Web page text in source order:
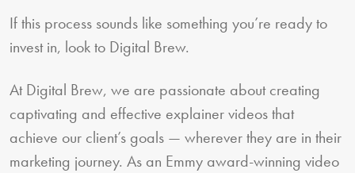
If this process sounds like something you’re ready to
invest in, look to Digital Brew.
At Digital Brew, we are passionate about creating
captivating and effective explainer videos that
achieve our client’s goals — wherever they are in their
marketing journey. As an Emmy award-winning video